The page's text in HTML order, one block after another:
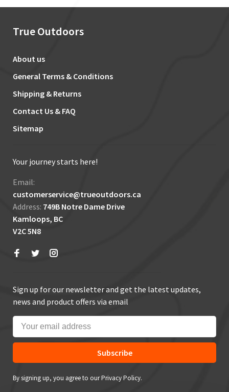
True Outdoors
About us
General Terms & Conditions
Shipping & Returns
Contact Us & FAQ
Sitemap
Your journey starts here!
Email:
customerservice@trueoutdoors.ca
Address: 749B Notre Dame Drive
Kamloops, BC
V2C 5N8
Sign up for our newsletter and get the latest updates,
news and product offers via email
Subscribe
By signing up, you agree to our Privacy Policy.